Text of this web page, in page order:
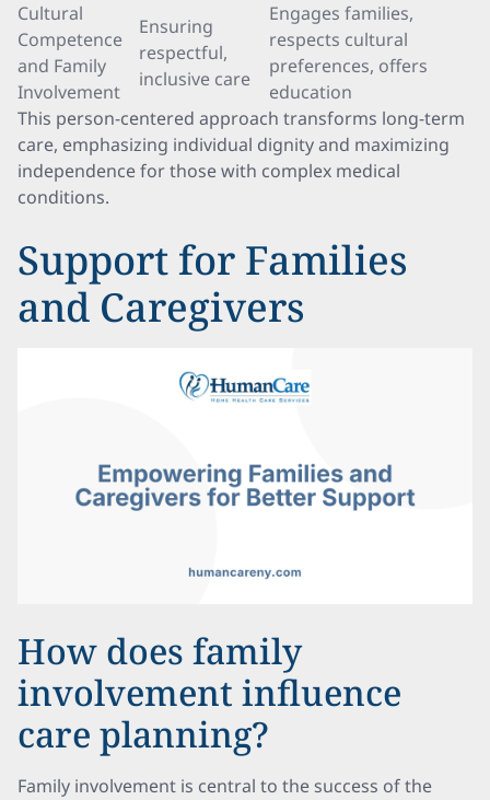
Cultural
Competence
and Family
Involvement
Ensuring
respectful,
inclusive care
Engages families,
respects cultural
preferences, offers
education
This person-centered approach transforms long-term
care, emphasizing individual dignity and maximizing
independence for those with complex medical
conditions.
Support for Families
and Caregivers
How does family
involvement influence
care planning?
Family involvement is central to the success of the